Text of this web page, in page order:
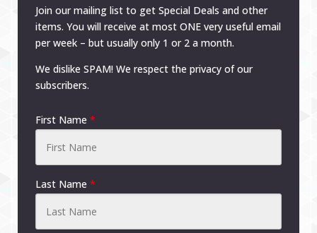
Join our mailing list to get Special Deals and other
items. You will receive at most ONE very useful email
per week – but usually only 1 or 2 a month.
We dislike SPAM! We respect the privacy of our
subscribers.
First Name *
Last Name *